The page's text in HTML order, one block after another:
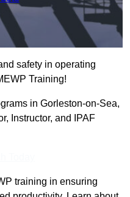
safety in operating
Training!
in Gorleston-on-Sea,
Instructor, and IPAF
training in ensuring